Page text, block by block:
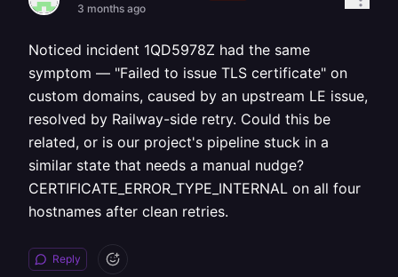
3 months ago
Noticed incident 1QD5978Z had the same
symptom — "Failed to issue TLS certificate" on
custom domains, caused by an upstream LE issue,
resolved by Railway-side retry. Could this be
related, or is our project's pipeline stuck in a
similar state that needs a manual nudge?
CERTIFICATE_ERROR_TYPE_INTERNAL on all four
hostnames after clean retries.
Reply